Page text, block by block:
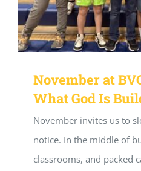
November at
What God Is
November invites us to
notice. In the middle of
classrooms, and packed